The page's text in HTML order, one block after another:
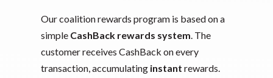
Our coalition rewards program is based on a
simple CashBack rewards system. The
customer receives CashBack on every
transaction, accumulating instant rewards.